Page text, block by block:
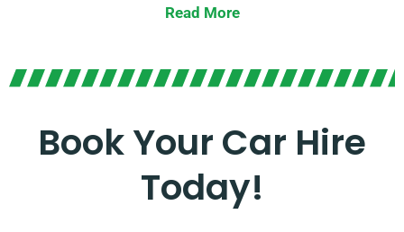
transmissions, just right for any journey. While
support by suggesting the ideal car for your needs.
Read More
Book Your Car Hire
Today!